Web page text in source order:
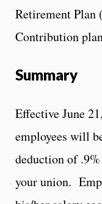
Retirement Plan
Contribution
Summary
Effective June
employees will
deduction of
your union.